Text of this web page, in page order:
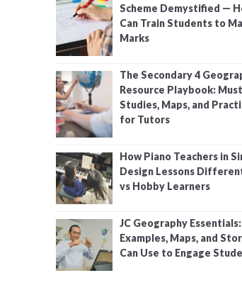
Scheme Demystified —
Can Train Students to
Marks
The Secondary 4
Resource Playbook:
Studies, Maps, and
for Tutors
How Piano Teachers in
Design Lessons
vs Hobby Learners
JC Geography
Examples, Maps, and
Can Use to Engage